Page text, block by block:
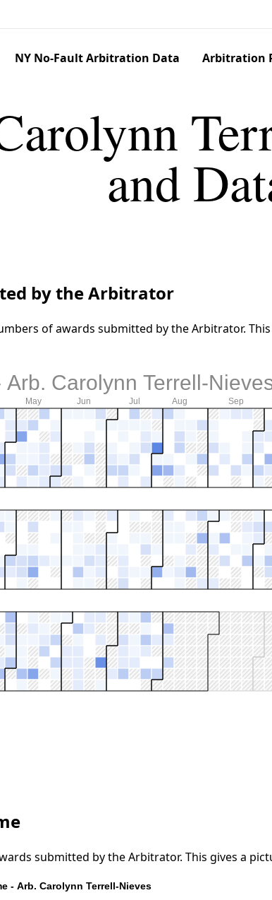
NY No-Fault Arbitration Data Arbitration
and
by the Arbitrator
of awards submitted by the Arbitrator.
Carolynn Terrell-
May Jun Jul Aug Sep
submitted by the Arbitrator. This gives a
- Arb. Carolynn Terrell-Nieves